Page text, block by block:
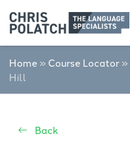
Home » Course Locator »
Hill
Back